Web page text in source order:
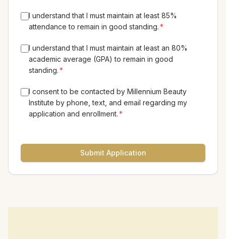
I understand that I must maintain at least 85%
attendance to remain in good standing.*
I understand that I must maintain at least an 80%
academic average (GPA) to remain in good
standing.*
I consent to be contacted by Millennium Beauty
Institute by phone, text, and email regarding my
application and enrollment.*
Submit Application